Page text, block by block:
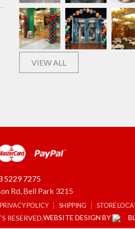
VIEW ALL
5229 7275
Rd, Bell Park 3215
PRIVACY POLICY SHIPPING STORE
RESERVED.WEBSITE DESIGN BY